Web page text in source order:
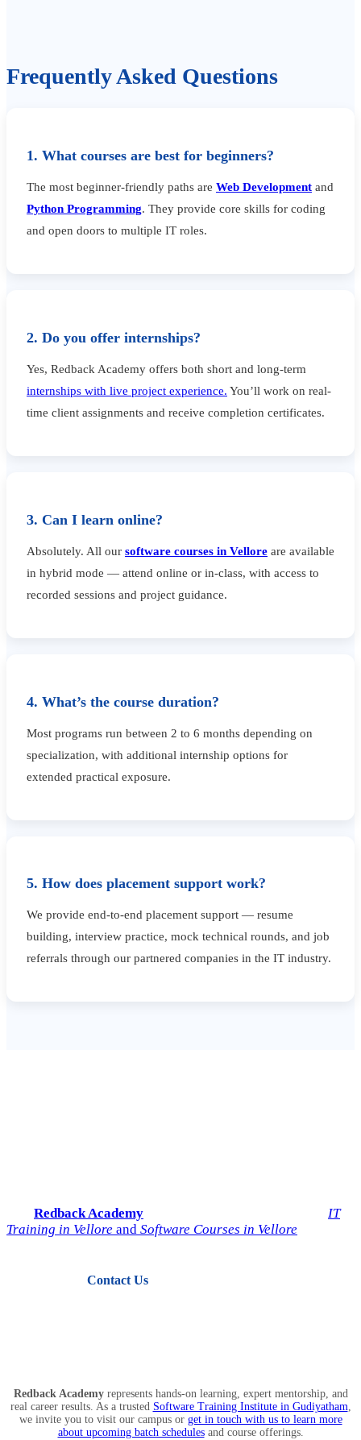
Frequently Asked Questions
1. What courses are best for beginners?
The most beginner-friendly paths are Web Development and
Python Programming. They provide core skills for coding
and open doors to multiple IT roles.
2. Do you offer internships?
Yes, Redback Academy offers both short and long-term
internships with live project experience. You’ll work on real-
time client assignments and receive completion certificates.
3. Can I learn online?
Absolutely. All our software courses in Vellore are available
in hybrid mode — attend online or in-class, with access to
recorded sessions and project guidance.
4. What’s the course duration?
Most programs run between 2 to 6 months depending on
specialization, with additional internship options for
extended practical exposure.
5. How does placement support work?
We provide end-to-end placement support — resume
building, interview practice, mock technical rounds, and job
referrals through our partnered companies in the IT industry.
Redback Academy
IT
Training in Vellore and Software Courses in Vellore
Contact Us
Redback Academyrepresents hands-on learning, expert mentorship, and
real career results. As a trusted Software Training Institute in Gudiyatham,
we invite you to visit our campus or get in touch with us to learn more
about upcoming batch schedulesand course offerings.